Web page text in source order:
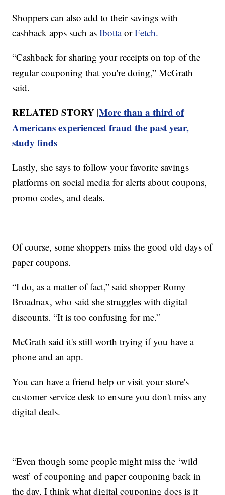
Shoppers can also add to their savings with
cashback apps such asIbottaorFetch.
“Cashback for sharing your receipts on top of the
regular couponing that you're doing,” McGrath
said.
RELATED STORY |More than a third of
Americans experienced fraud the past year,
study finds
Lastly, she says to follow your favorite savings
platforms on social media for alerts about coupons,
promo codes, and deals.
Of course, some shoppers miss the good old days of
paper coupons.
“I do, as a matter of fact,” said shopper Romy
Broadnax, who said she struggles with digital
discounts. “It is too confusing for me.”
McGrath said it's still worth trying if you have a
phone and an app.
You can have a friend help or visit your store's
customer service desk to ensure you don't miss any
digital deals.
“Even though some people might miss the ‘wild
west’ of couponing and paper couponing back in
the day, I think what digital couponing does is it